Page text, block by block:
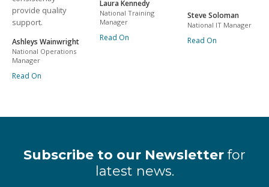
provide quality
support.
Ashleys Wainwright
National Operations
Manager
Read On
Laura Kennedy
National Training
Manager
Read On
Steve Soloman
National IT Manager
Read On
Subscribe to our Newsletter for
latest news.